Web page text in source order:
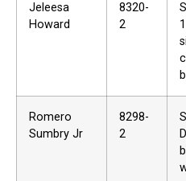
Jeleesa
Howard
8320-
2
Romero
Sumbry Jr
8298-
2